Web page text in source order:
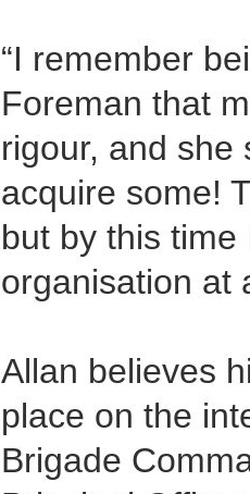
“I remember
Foreman that
rigour, and she
acquire some!
but by this
organisation at
Allan believes
place on the
Brigade